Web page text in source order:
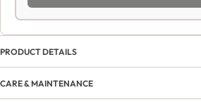
PRODUCT DETAILS
CARE & MAINTENANCE